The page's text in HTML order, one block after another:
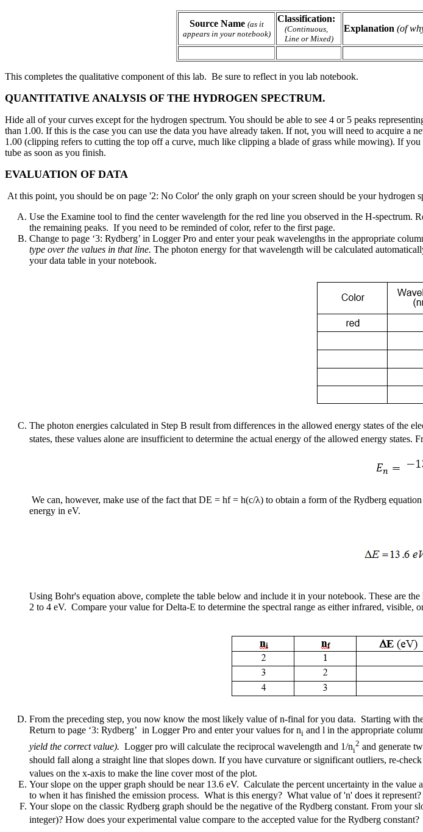
Source Name (as it
appears in your notebook)
Classification:
(Continuous,
Line or Mixed)
Explanation (of
This completes the qualitative component of this lab. Be sure to reflect in you lab notebook.
QUANTITATIVE ANALYSIS OF THE HYDROGEN SPECTRUM.
Hide all of your curves except for the hydrogen spectrum. You should be able to see 4 or 5 peaks
than 1.00. If this is the case you can use the data you have already taken. If not, you will need to acquire a
1.00 (clipping refers to cutting the top off a curve, much like clipping a blade of grass while mowing). If
tube as soon as you finish.
EVALUATION OF DATA
At this point, you should be on page '2: No Color' the only graph on your screen should be your hydrogen
Use the Examine tool to find the center wavelength for the red line you observed in the H-
the remaining peaks. If you need to be reminded of color, refer to the first page.
Change to page ‘3: Rydberg’ in Logger Pro and enter your peak wavelengths in the appropriate
type over the values in that line. The photon energy for that wavelength will be calculated
your data table in your notebook.
The photon energies calculated in Step B result from differences in the allowed energy states of the
states, these values alone are insufficient to determine the actual energy of the allowed energy
We can, however, make use of the fact that DE = hf = h(c/λ) to obtain a form of the Rydberg
energy in eV.
Using Bohr's equation above, complete the table below and include it in your notebook. These are
2 to 4 eV. Compare your value for Delta-E to determine the spectral range as either infrared, visible,
From the preceding step, you now know the most likely value of n-final for you data. Starting with
Return to page ‘3: Rydberg’ in Logger Pro and enter your values for ni and l in the appropriate
yield the correct value). Logger pro will calculate the reciprocal wavelength and 1/ni
2 and generate
should fall along a straight line that slopes down. If you have curvature or significant outliers, re-
values on the x-axis to make the line cover most of the plot.
Your slope on the upper graph should be near 13.6 eV. Calculate the percent uncertainty in the
to when it has finished the emission process. What is this energy? What value of 'n' does it represent?
Your slope on the classic Rydberg graph should be the negative of the Rydberg constant. From your
integer)? How does your experimental value compare to the accepted value for the Rydberg constant?